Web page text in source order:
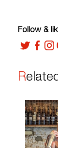
Follow &